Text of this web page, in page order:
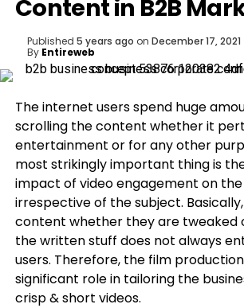
Content in B2B
Published 5 years ago on December 17, 2021
By Entireweb
The internet users spend huge
scrolling the content whether it
entertainment or for any other
most strikingly important thing is
impact of video engagement on
irrespective of the subject.
content whether they are tweaked
the written stuff does not always
users. Therefore, the film
significant role in tailoring the
crisp & short videos.